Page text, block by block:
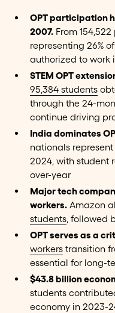
OPT participation
2007.From
representing 26%
authorized to work
STEM OPT
95,384 students
through the 24-
continue driving
India dominates
nationals represent
2024, with student
over-year
Major tech
workers.Amazon
students, followed
OPT serves as a
workerstransition
essential for long-
$43.8 billion
students
economy in 2023-